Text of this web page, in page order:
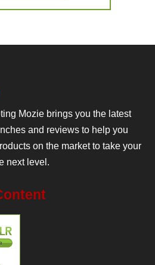
Mozie brings you the latest
and reviews to help you
on the market to take your
next level.